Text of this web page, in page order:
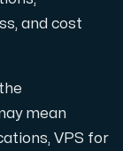
and cost
mean
VPS for